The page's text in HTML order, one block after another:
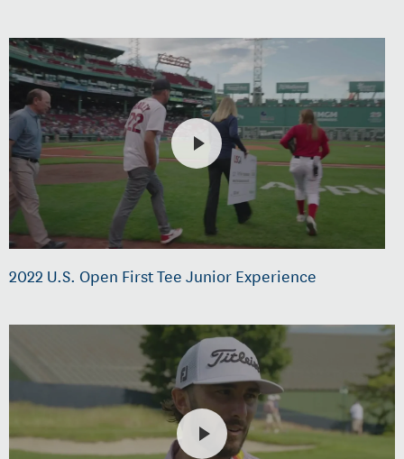
2022 U.S. Open First Tee Junior Experience